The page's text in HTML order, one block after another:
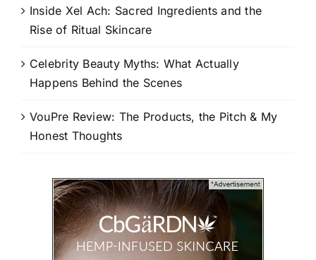
Inside Xel Ach: Sacred Ingredients and the
Rise of Ritual Skincare
Celebrity Beauty Myths: What Actually
Happens Behind the Scenes
VouPre Review: The Products, the Pitch & My
Honest Thoughts